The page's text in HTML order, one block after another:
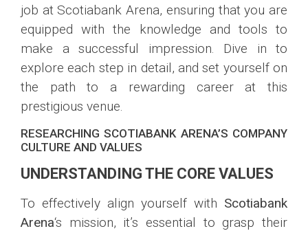
job at Scotiabank Arena, ensuring that you are
equipped with the knowledge and tools to
make a successful impression. Dive in to
explore each step in detail, and set yourself on
the path to a rewarding career at this
prestigious venue.
RESEARCHING SCOTIABANK ARENA’S COMPANY
CULTURE AND VALUES
UNDERSTANDING THE CORE VALUES
To effectively align yourself with Scotiabank
Arena‘s mission, it’s essential to grasp their